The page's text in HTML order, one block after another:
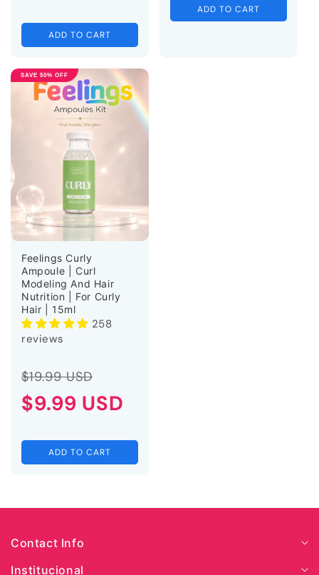
ADD TO CART
ADD TO CART
SAVE 50% OFF
Feelings Curly
Ampoule | Curl
Modeling And Hair
Nutrition | For Curly
Hair | 15ml
258
reviews
Regular
price
$19.99 USD
price
$9.99 USD
ADD TO CART
Contact Info
Institucional